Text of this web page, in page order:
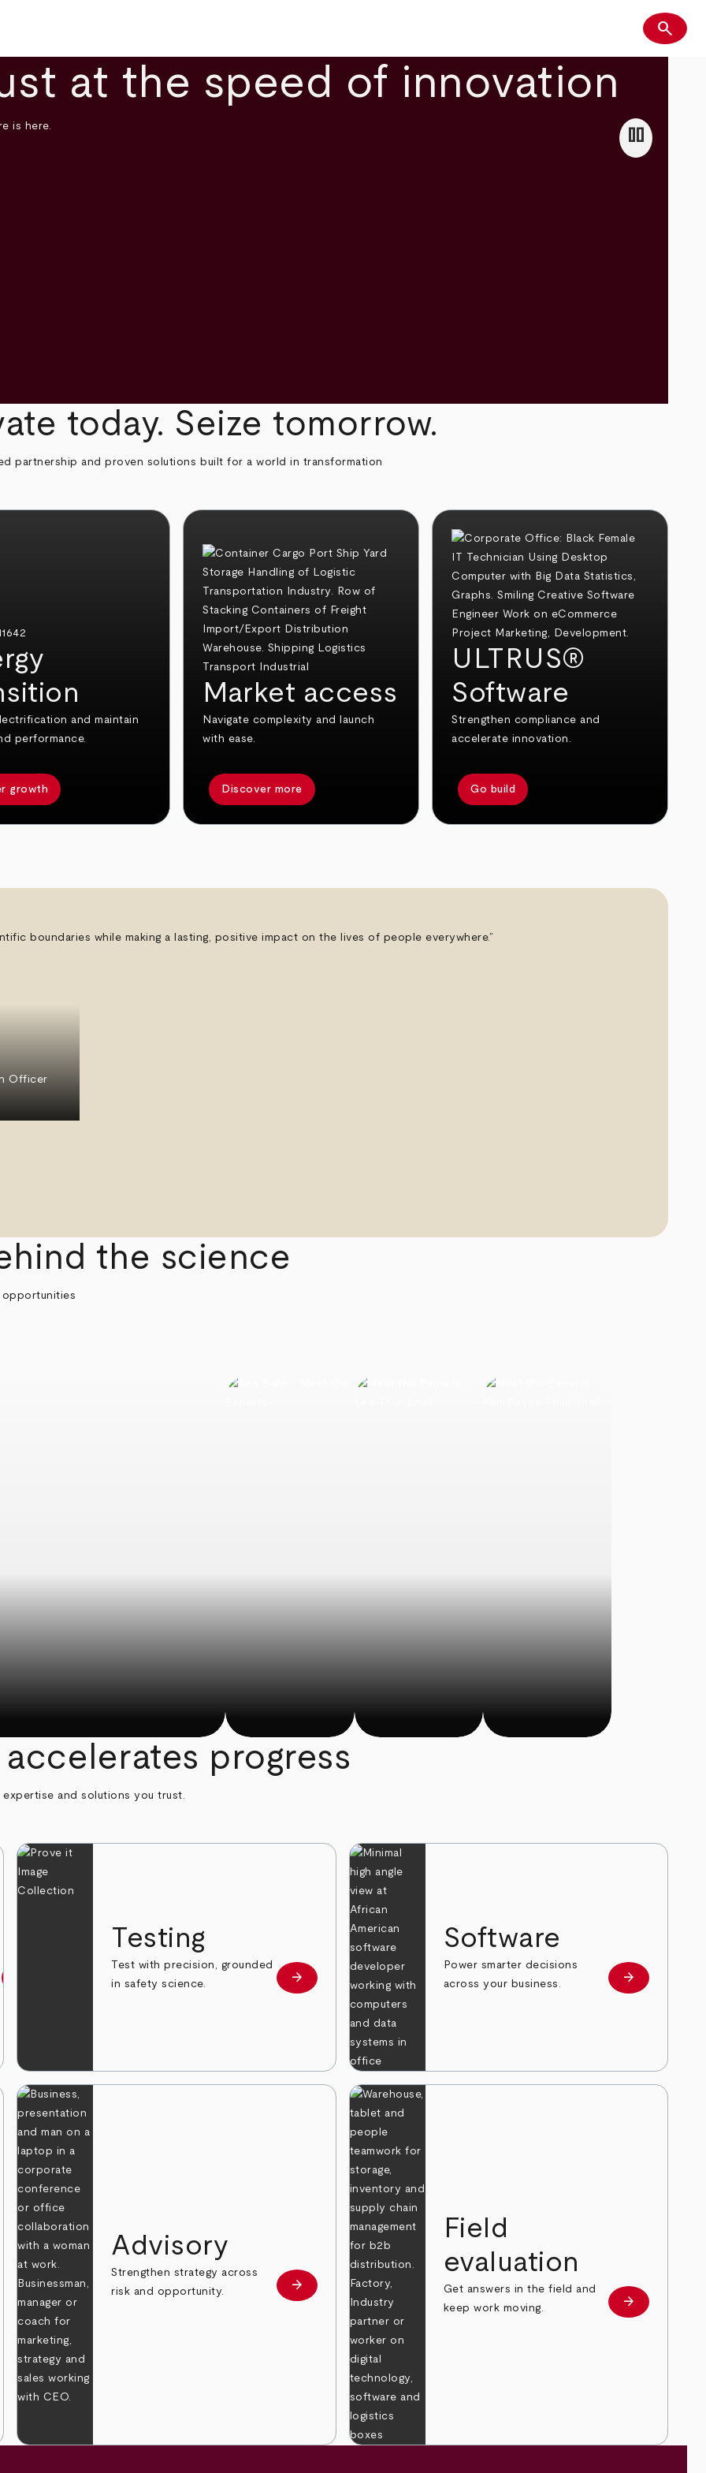
Search
search
at the speed of innovation
is here. pause
today. Seize tomorrow.
partnership and proven solutions built for a world in transformation
and maintain
performance.
growth
Market access
Navigate complexity and launch
with ease.
Discover more
ULTRUS®
Software
Strengthen compliance and
accelerate innovation.
Go build
boundaries while making a lasting, positive impact on the lives of people everywhere.”
Officer
the science
opportunities
progress
and solutions you trust.
Testing
Test with precision, grounded
in safety science.
Learn more
arrow_forward
Software
Power smarter decisions
across your business.
Learn more
arrow_forward
Advisory
Strengthen strategy across
risk and opportunity.
Learn more
arrow_forward
Field
evaluation
Get answers in the field and
keep work moving.
Learn more
arrow_forward